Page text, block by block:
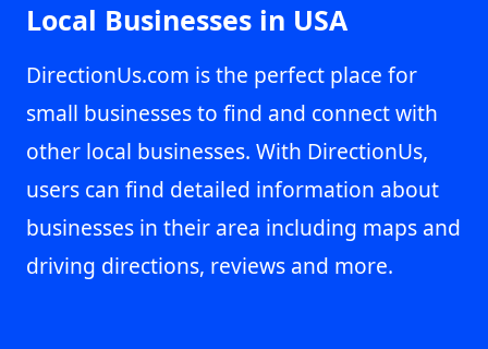
Local Businesses in USA
DirectionUs.com is the perfect place for
small businesses to find and connect with
other local businesses. With DirectionUs,
users can find detailed information about
businesses in their area including maps and
driving directions, reviews and more.